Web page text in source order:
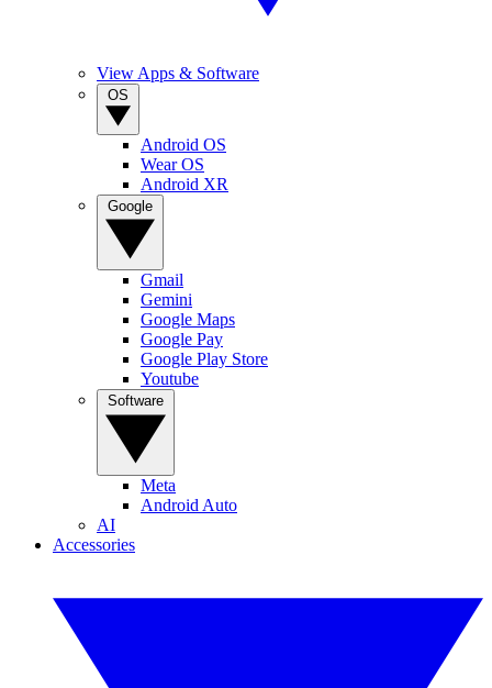
View Apps & Software
Android OS
Wear OS
Android XR
Gmail
Gemini
Google Maps
Google Pay
Google Play Store
Youtube
Meta
Android Auto
AI
Accessories